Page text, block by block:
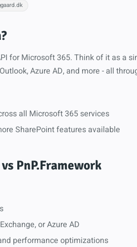
for Microsoft 365. Think of it as a
Azure AD, and more - all
all Microsoft 365 services
SharePoint features available
PnP.Framework
or Azure AD
performance optimizations